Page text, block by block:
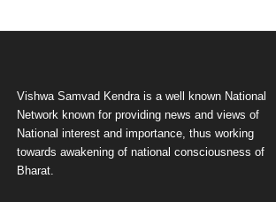
Vishwa Samvad Kendra is a well known National
Network known for providing news and views of
National interest and importance, thus working
towards awakening of national consciousness of
Bharat.